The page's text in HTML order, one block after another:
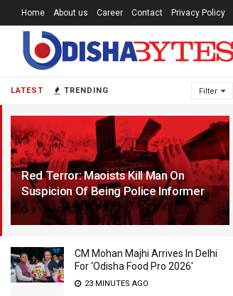
LATEST TRENDING Filter
Red Terror: Maoists Kill Man On
Suspicion Of Being Police Informer
8 YEARS AGO
CM Mohan Majhi Arrives In Delhi
For ‘Odisha Food Pro 2026′
23 MINUTES AGO
Home About us Career Contact Privacy Policy